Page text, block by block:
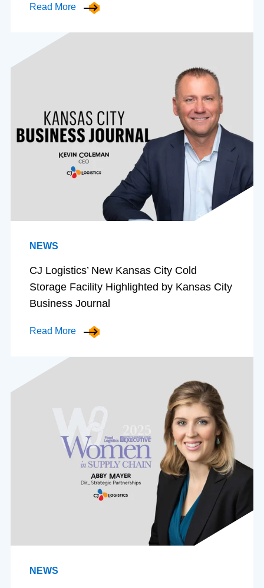
Read More
NEWS
CJ Logistics’ New Kansas City Cold
Storage Facility Highlighted by Kansas City
Business Journal
Read More
NEWS